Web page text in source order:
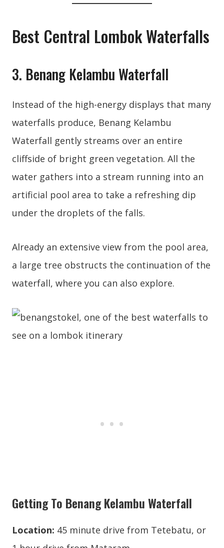
Best Central Lombok Waterfalls
3. Benang Kelambu Waterfall
Instead of the high-energy displays that many
waterfalls produce, Benang Kelambu
Waterfall gently streams over an entire
cliffside of bright green vegetation. All the
water gathers into a stream running into an
artificial pool area to take a refreshing dip
under the droplets of the falls.
Already an extensive view from the pool area,
a large tree obstructs the continuation of the
waterfall, where you can also explore.
Getting To Benang Kelambu Waterfall
Location: 45 minute drive from Tetebatu, or